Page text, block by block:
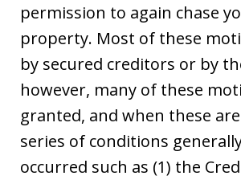
permission to again chase
property. Most of these
by secured creditors or by
however, many of these
granted, and when these
series of conditions
occurred such as (1) the